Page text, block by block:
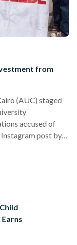
from
(AUC) staged
accused of
post by
are
The protests,
days, come in…